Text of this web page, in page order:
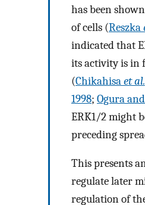
has been
of cells (Reszka
indicated that
its activity is in
(Chikahisaet al.
1998; Ogura
ERK1/2 might
preceding
This presents
regulate later
regulation of